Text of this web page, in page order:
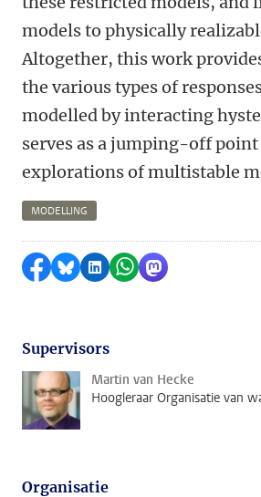
models to physically
Altogether, this work
the various types of
modelled by interacting
serves as a jumping-off
explorations of multistable
MODELLING
Delen op Facebook
Delen via Bluesky
Delen op LinkedIn
Delen via WhatsApp
Delen via
Supervisors
Martin van Hecke
Hoogleraar Organisatie van
Organisatie